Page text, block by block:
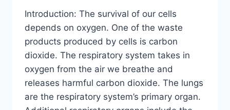
Introduction: The survival of our cells
depends on oxygen. One of the waste
products produced by cells is carbon
dioxide. The respiratory system takes in
oxygen from the air we breathe and
releases harmful carbon dioxide. The lungs
are the respiratory system’s primary organ.